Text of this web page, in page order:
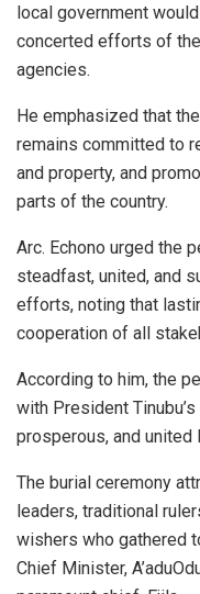
local government
concerted efforts of
agencies.
He emphasized that
remains committed to
and property, and
parts of the country.
Arc. Echono urged the
steadfast, united, and
efforts, noting that
cooperation of all
According to him, the
with President
prosperous, and united
The burial ceremony
leaders, traditional
wishers who gathered
Chief Minister,